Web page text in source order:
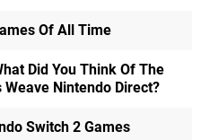
Of All Time
Did You Think Of The
Nintendo Direct?
Switch 2 Games